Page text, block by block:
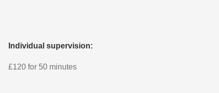
Individual supervision:
£120 for 50 minutes